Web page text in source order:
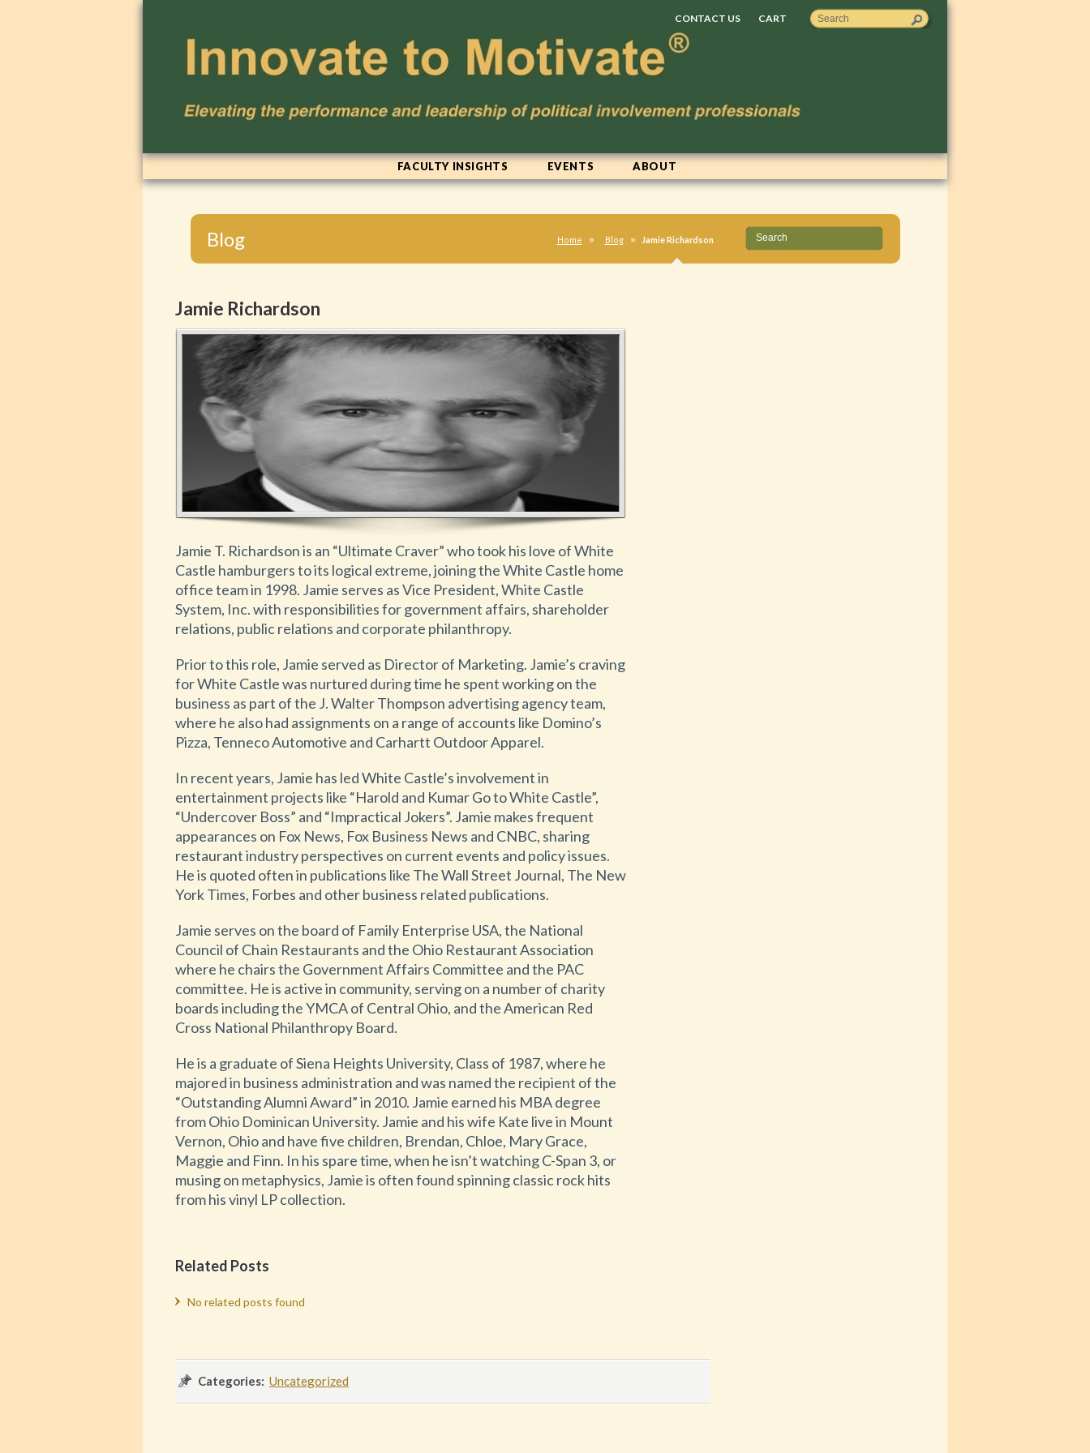
CONTACT US CART
FACULTY INSIGHTS EVENTS ABOUT
Blog Home Blog Jamie Richardson
Jamie Richardson
Jamie T. Richardson is an “Ultimate Craver” who took his love of White
Castle hamburgers to its logical extreme, joining the White Castle home
office team in 1998. Jamie serves as Vice President, White Castle
System, Inc. with responsibilities for government affairs, shareholder
relations, public relations and corporate philanthropy.
Prior to this role, Jamie served as Director of Marketing. Jamie’s craving
for White Castle was nurtured during time he spent working on the
business as part of the J. Walter Thompson advertising agency team,
where he also had assignments on a range of accounts like Domino’s
Pizza, Tenneco Automotive and Carhartt Outdoor Apparel.
In recent years, Jamie has led White Castle’s involvement in
entertainment projects like “Harold and Kumar Go to White Castle”,
“Undercover Boss” and “Impractical Jokers”. Jamie makes frequent
appearances on Fox News, Fox Business News and CNBC, sharing
restaurant industry perspectives on current events and policy issues.
He is quoted often in publications like The Wall Street Journal, The New
York Times, Forbes and other business related publications.
Jamie serves on the board of Family Enterprise USA, the National
Council of Chain Restaurants and the Ohio Restaurant Association
where he chairs the Government Affairs Committee and the PAC
committee. He is active in community, serving on a number of charity
boards including the YMCA of Central Ohio, and the American Red
Cross National Philanthropy Board.
He is a graduate of Siena Heights University, Class of 1987, where he
majored in business administration and was named the recipient of the
“Outstanding Alumni Award” in 2010. Jamie earned his MBA degree
from Ohio Dominican University. Jamie and his wife Kate live in Mount
Vernon, Ohio and have five children, Brendan, Chloe, Mary Grace,
Maggie and Finn. In his spare time, when he isn’t watching C-Span 3, or
musing on metaphysics, Jamie is often found spinning classic rock hits
from his vinyl LP collection.
Related Posts
No related posts found
Categories: Uncategorized